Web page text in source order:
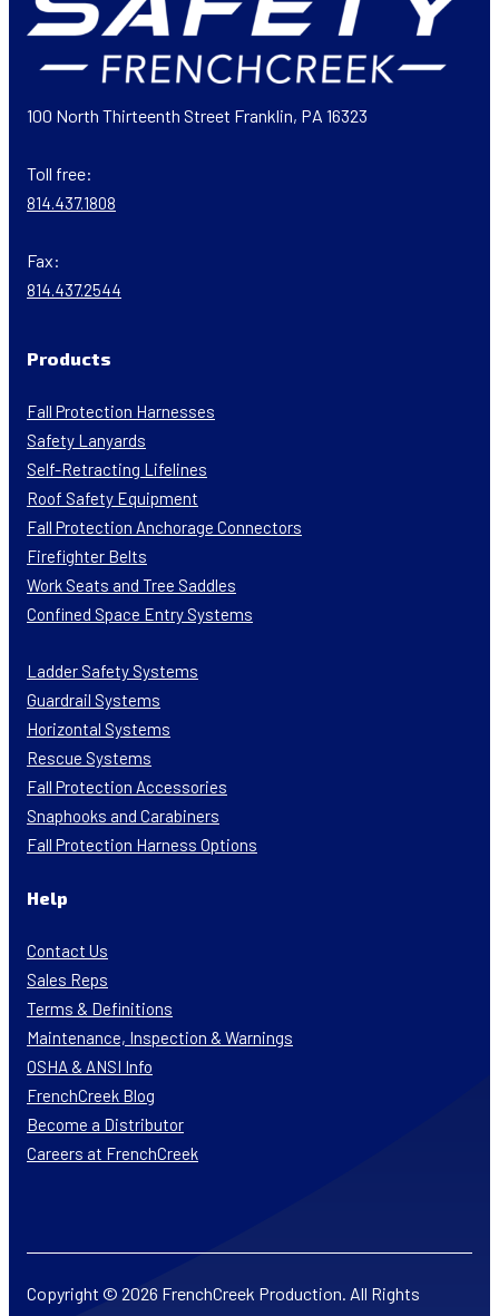
100 North Thirteenth Street Franklin, PA 16323
Toll free:
814.437.1808
Fax:
814.437.2544
Products
Fall Protection Harnesses
Safety Lanyards
Self-Retracting Lifelines
Roof Safety Equipment
Fall Protection Anchorage Connectors
Firefighter Belts
Work Seats and Tree Saddles
Confined Space Entry Systems
Ladder Safety Systems
Guardrail Systems
Horizontal Systems
Rescue Systems
Fall Protection Accessories
Snaphooks and Carabiners
Fall Protection Harness Options
Help
Contact Us
Sales Reps
Terms & Definitions
Maintenance, Inspection & Warnings
OSHA & ANSI Info
FrenchCreek Blog
Become a Distributor
Careers at FrenchCreek
Copyright © 2026 FrenchCreek Production. All Rights